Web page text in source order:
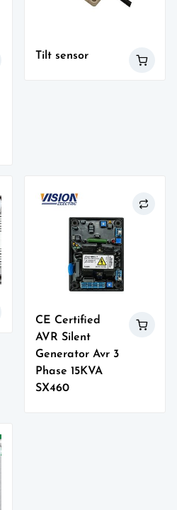
Tilt sensor
CE Certified
AVR Silent
Generator Avr 3
Phase 15KVA
SX460